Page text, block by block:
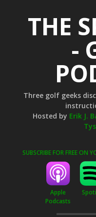
THE
-
Three golf geeks
Hosted by Erik J.
SUBSCRIBE FOR FREE ON
Apple
Podcasts